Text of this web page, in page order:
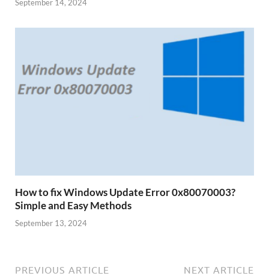
September 14, 2024
How to fix Windows Update Error 0x80070003?
Simple and Easy Methods
September 13, 2024
PREVIOUS ARTICLE NEXT ARTICLE